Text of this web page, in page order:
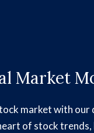
Market
market with our
of stock